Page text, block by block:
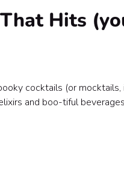
Hits
cocktails (or
and boo-tiful